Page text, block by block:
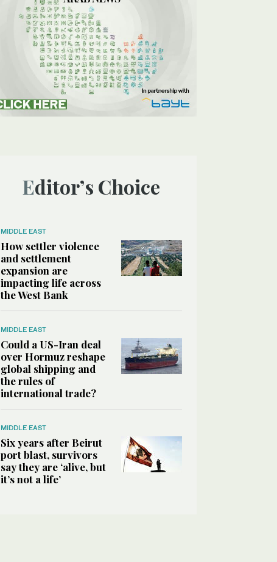
Editor’s Choice
MIDDLE EAST
How settler violence
and settlement
expansion are
impacting life across
the West Bank
MIDDLE EAST
Could a US-Iran deal
over Hormuz reshape
global shipping and
the rules of
international trade?
MIDDLE EAST
Six years after Beirut
port blast, survivors
say they are ‘alive, but
it’s not a life’